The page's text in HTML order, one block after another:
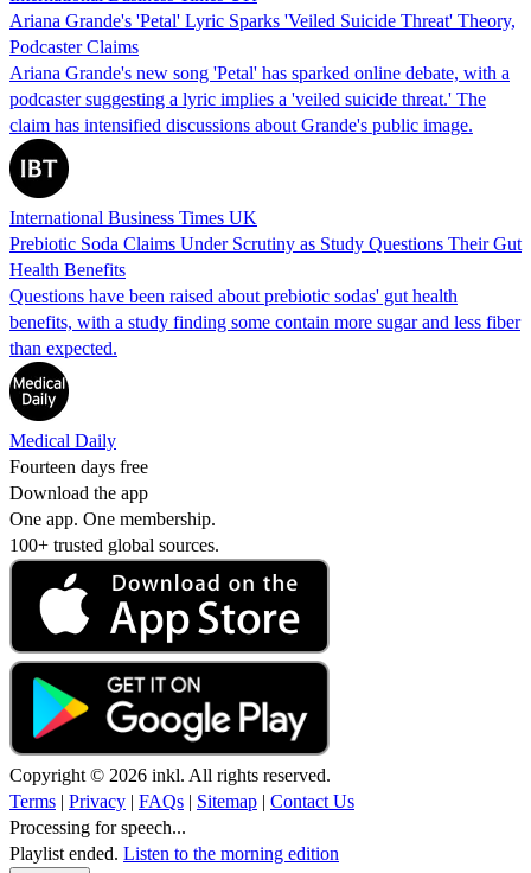
Ariana Grande's 'Petal' Lyric Sparks 'Veiled Suicide Threat' Theory,
Podcaster Claims
Ariana Grande's new song 'Petal' has sparked online debate, with a
podcaster suggesting a lyric implies a 'veiled suicide threat.' The
claim has intensified discussions about Grande's public image.
International Business Times UK
Prebiotic Soda Claims Under Scrutiny as Study Questions Their Gut
Health Benefits
Questions have been raised about prebiotic sodas' gut health
benefits, with a study finding some contain more sugar and less fiber
than expected.
Medical Daily
Fourteen days free
Download the app
One app. One membership.
100+ trusted global sources.
Copyright © 2026 inkl. All rights reserved.
Terms | Privacy | FAQs | Sitemap | Contact Us
Processing for speech...
Playlist ended. Listen to the morning edition